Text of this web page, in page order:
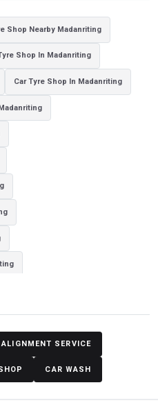
Shop Nearby Madanriting
Shop In Madanriting
Car Tyre Shop In Madanriting
Car Tyres In Madanriting
Luxury Vehicle Tyres In Madanriting
ALIGNMENT SERVICE
CAR WASH